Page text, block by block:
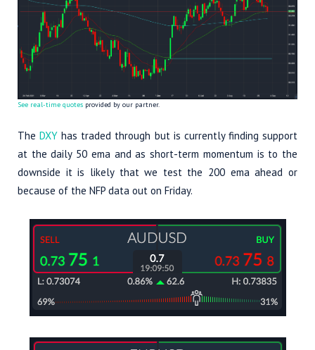
See real-time quotes provided by our partner.
The DXY has traded through but is currently finding support
at the daily 50 ema and as short-term momentum is to the
downside it is likely that we test the 200 ema ahead or
because of the NFP data out on Friday.